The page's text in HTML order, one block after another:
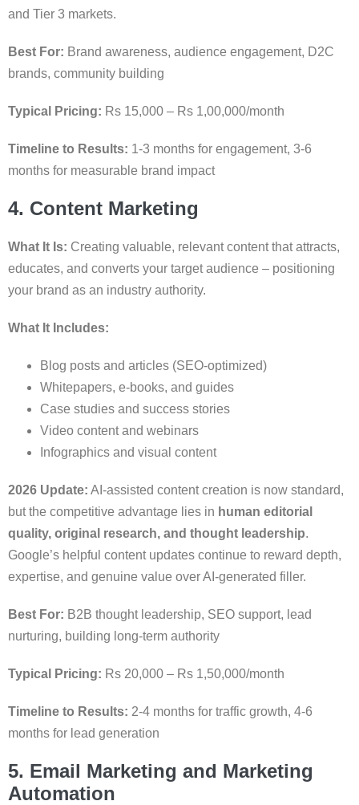
and Tier 3 markets.
Best For: Brand awareness, audience engagement, D2C
brands, community building
Typical Pricing: Rs 15,000 – Rs 1,00,000/month
Timeline to Results: 1-3 months for engagement, 3-6
months for measurable brand impact
4. Content Marketing
What It Is: Creating valuable, relevant content that attracts,
educates, and converts your target audience – positioning
your brand as an industry authority.
What It Includes:
Blog posts and articles (SEO-optimized)
Whitepapers, e-books, and guides
Case studies and success stories
Video content and webinars
Infographics and visual content
2026 Update: AI-assisted content creation is now standard,
but the competitive advantage lies in human editorial
quality, original research, and thought leadership.
Google’s helpful content updates continue to reward depth,
expertise, and genuine value over AI-generated filler.
Best For: B2B thought leadership, SEO support, lead
nurturing, building long-term authority
Typical Pricing: Rs 20,000 – Rs 1,50,000/month
Timeline to Results: 2-4 months for traffic growth, 4-6
months for lead generation
5. Email Marketing and Marketing
Automation